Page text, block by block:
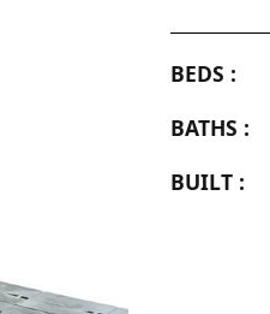
BEDS :
BATHS :
BUILT :